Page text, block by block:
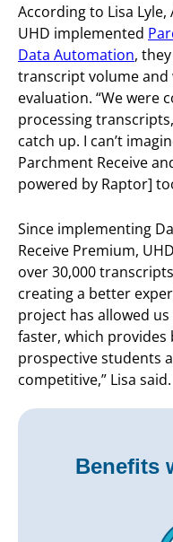
According to Lisa
UHD implemented
Data Automation,
transcript volume and
evaluation. “We were
processing
catch up. I can’t
Parchment Receive
powered by Raptor]
Since implementing
Receive Premium,
over 30,000
creating a better
project has allowed
faster, which
prospective students
competitive,” Lisa said.
Benefits